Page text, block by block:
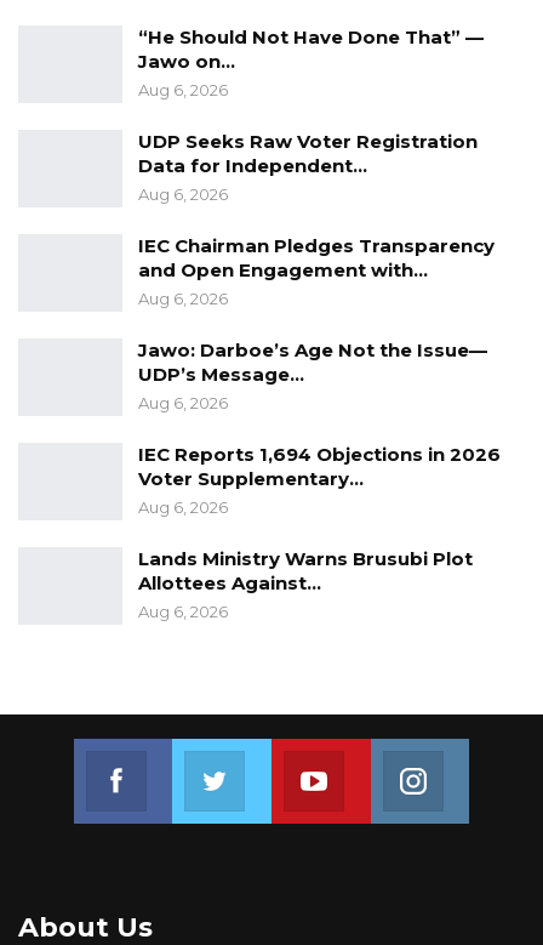
“He Should Not Have Done That” —
Jawo on…
Aug 6, 2026
UDP Seeks Raw Voter Registration
Data for Independent…
Aug 6, 2026
IEC Chairman Pledges Transparency
and Open Engagement with…
Aug 6, 2026
Jawo: Darboe’s Age Not the Issue—
UDP’s Message…
Aug 6, 2026
IEC Reports 1,694 Objections in 2026
Voter Supplementary…
Aug 6, 2026
Lands Ministry Warns Brusubi Plot
Allottees Against…
Aug 6, 2026
Join us on Youtube
About Us